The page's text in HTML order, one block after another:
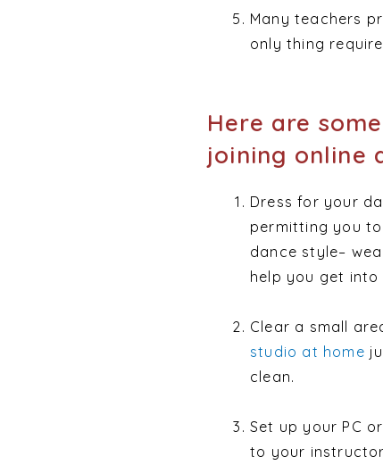
Many teachers
only thing
Here are
joining online
Dress for your
permitting you
dance style–
help you get
Clear a small
studio at home
clean.
Set up your PC
to your